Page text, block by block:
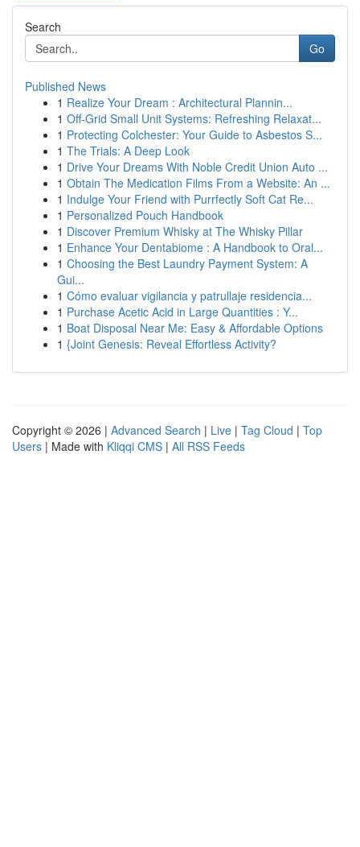
Search
Go
Published News
1 Realize Your Dream : Architectural Plannin...
1 Off-Grid Small Unit Systems: Refreshing Relaxat...
1 Protecting Colchester: Your Guide to Asbestos S...
1 The Trials: A Deep Look
1 Drive Your Dreams With Noble Credit Union Auto ...
1 Obtain The Medication Films From a Website: An ...
1 Indulge Your Friend with Purrfectly Soft Cat Re...
1 Personalized Pouch Handbook
1 Discover Premium Whisky at The Whisky Pillar
1 Enhance Your Dentabiome : A Handbook to Oral...
1 Choosing the Best Laundry Payment System: A
Gui...
1 Cómo evaluar vigilancia y patrullaje residencia...
1 Purchase Acetic Acid in Large Quantities : Y...
1 Boat Disposal Near Me: Easy & Affordable Options
1 {Joint Genesis: Reveal Effortless Activity?
Copyright © 2026 | Advanced Search | Live | Tag Cloud | Top
Users | Made with Kliqqi CMS | All RSS Feeds